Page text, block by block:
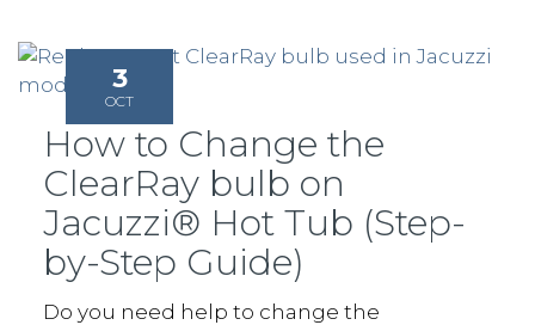
3
OCT
How to Change the
ClearRay bulb on
Jacuzzi® Hot Tub (Step-
by-Step Guide)
Do you need help to change the